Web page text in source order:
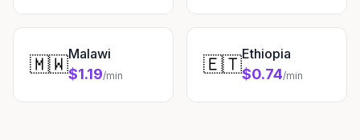
🇲🇼Malawi
$1.19/min 🇪🇹Ethiopia
$0.74/min